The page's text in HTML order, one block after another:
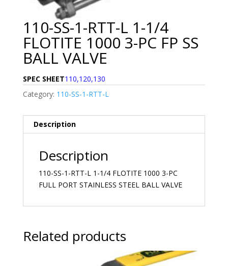
110-SS-1-RTT-L 1-1/4
FLOTITE 1000 3-PC FP SS
BALL VALVE
SPEC SHEET110,120,130
Category: 110-SS-1-RTT-L
Description
Description
110-SS-1-RTT-L 1-1/4 FLOTITE 1000 3-PC
FULL PORT STAINLESS STEEL BALL VALVE
Related products